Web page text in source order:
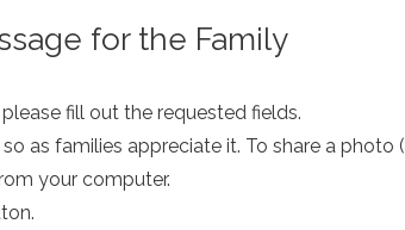
for the Family
fill out the requested fields.
as families appreciate it. To share a
your computer.